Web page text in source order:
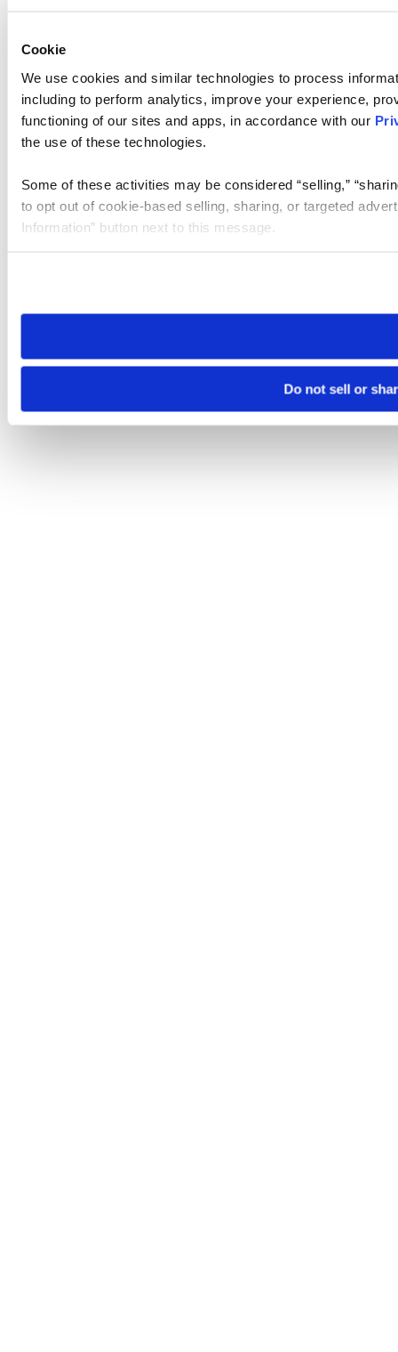
Cookie
We use cookies and similar technologies to process
including to perform analytics, improve your experience,
functioning of our sites and apps, in accordance with our
the use of these technologies.
Some of these activities may be considered “selling,”
to opt out of cookie-based selling, sharing, or targeted
Information” button next to this message.
need to be set again.
Do not sell or